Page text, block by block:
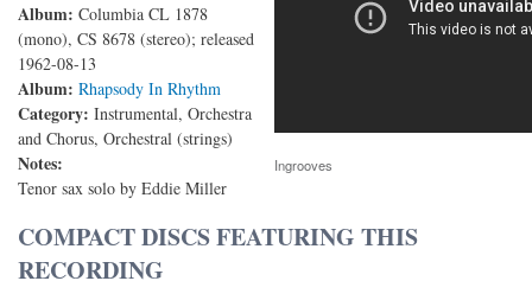
Album: Columbia CL 1878
(mono), CS 8678 (stereo); released
1962-08-13
Album: Rhapsody In Rhythm
Category: Instrumental, Orchestra
and Chorus, Orchestral (strings)
Notes:
Tenor sax solo by Eddie Miller
Ingrooves
COMPACT DISCS FEATURING THIS
RECORDING